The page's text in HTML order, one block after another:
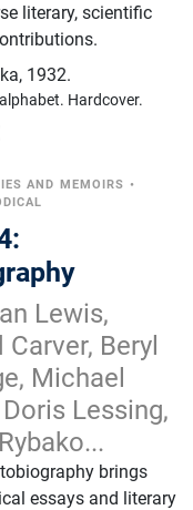
literary, scientific
, 1932.
Hardcover.
AND MEMOIRS •
Lewis,
Carver, Beryl
Michael
Lessing,
brings
essays and literary